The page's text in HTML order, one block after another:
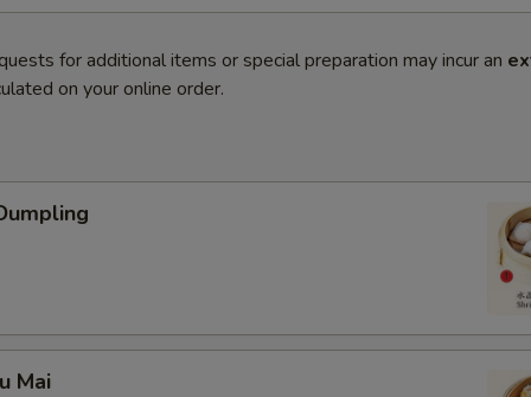
for additional items or special preparation may incur an
on your online order.
Mai